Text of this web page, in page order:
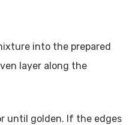
into the prepared
layer along the
until golden. If the edges